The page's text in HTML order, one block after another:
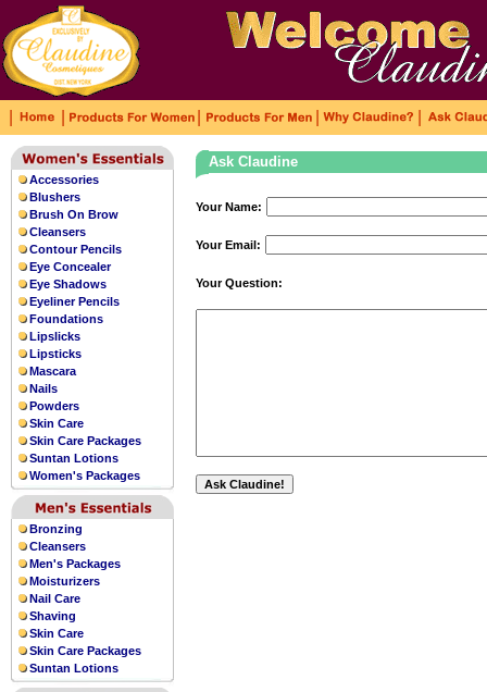
Accessories
Blushers
Brush On Brow
Cleansers
Contour Pencils
Eye Concealer
Eye Shadows
Eyeliner Pencils
Foundations
Lipslicks
Lipsticks
Mascara
Nails
Powders
Skin Care
Skin Care Packages
Suntan Lotions
Women's Packages
Bronzing
Cleansers
Men's Packages
Moisturizers
Nail Care
Shaving
Skin Care
Skin Care Packages
Suntan Lotions
Ask Claudine
Your Name:
Your Email:
Your Question:
This watch is designed with an